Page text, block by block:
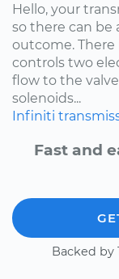
Hello, your
so there can
outcome.
controls two
flow to the
solenoids...
Infiniti
Fast and
Backed by